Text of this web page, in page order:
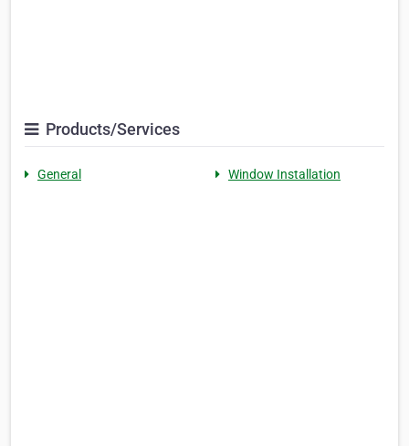
Products/Services
General Window Installation